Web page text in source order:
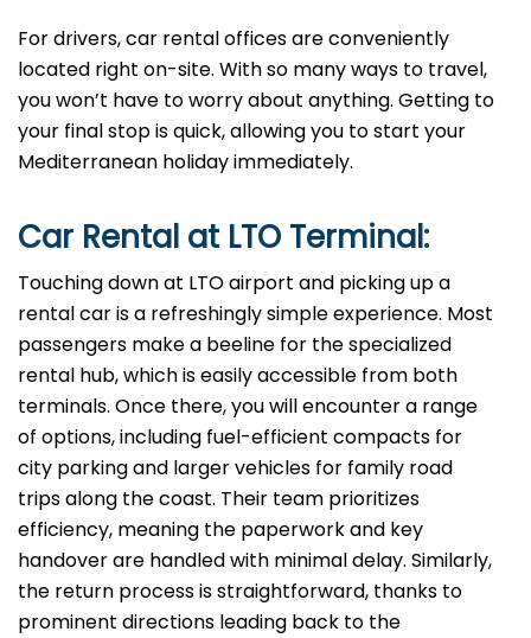
For drivers, car rental offices are conveniently
located right on-site. With so many ways to travel,
you won’t have to worry about anything. Getting to
your final stop is quick, allowing you to start your
Mediterranean holiday immediately.
Car Rental at LTO Terminal:
Touching down at LTO airport and picking up a
rental car is a refreshingly simple experience. Most
passengers make a beeline for the specialized
rental hub, which is easily accessible from both
terminals. Once there, you will encounter a range
of options, including fuel-efficient compacts for
city parking and larger vehicles for family road
trips along the coast. Their team prioritizes
efficiency, meaning the paperwork and key
handover are handled with minimal delay. Similarly,
the return process is straightforward, thanks to
prominent directions leading back to the